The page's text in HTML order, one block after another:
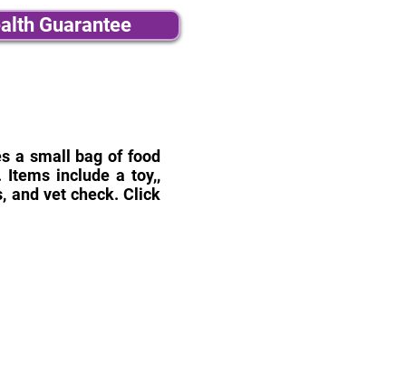
Guarantee
a small bag of food
include a toy,,
and vet check. Click